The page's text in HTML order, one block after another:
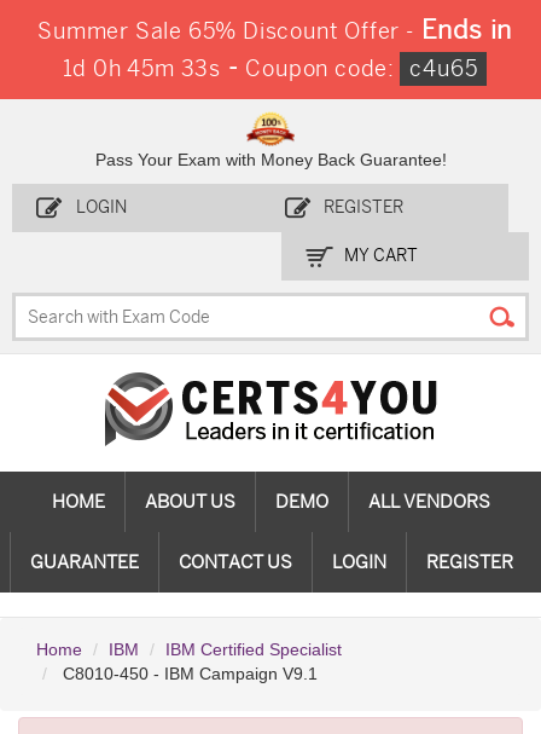
Summer Sale 65% Discount Offer - Ends in
1d 0h 45m 33s - Coupon code: c4u65
Pass Your Exam with Money Back Guarantee!
LOGIN REGISTER
MY CART
HOME ABOUT US DEMO ALL VENDORS
GUARANTEE CONTACT US LOGIN REGISTER
Home IBM
IBM Certified Specialist
C8010-450 - IBM Campaign V9.1